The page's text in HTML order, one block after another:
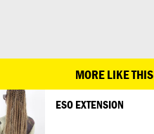
MORE LIKE THIS
ESO EXTENSION